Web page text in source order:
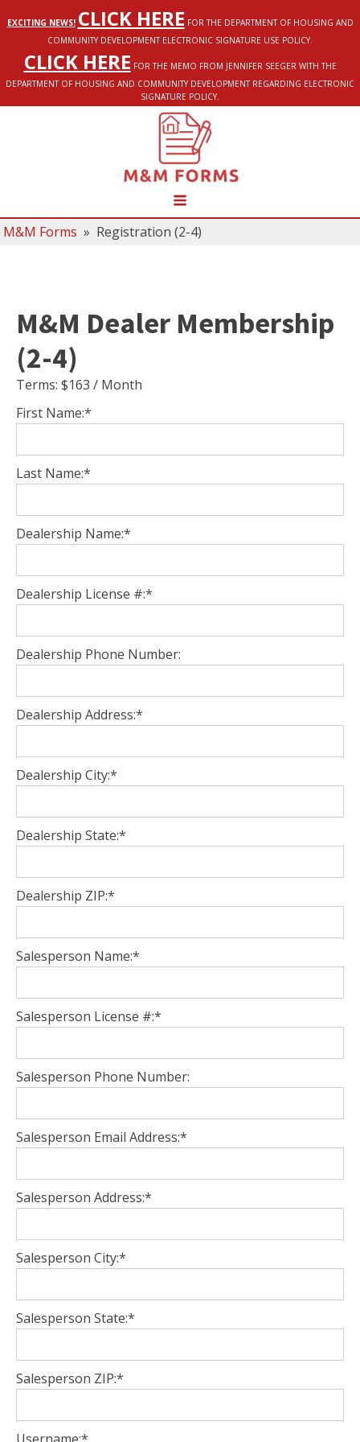
EXCITING NEWS! CLICK HERE FOR THE DEPARTMENT OF HOUSING AND
COMMUNITY DEVELOPMENT ELECTRONIC SIGNATURE USE POLICY.
CLICK HERE FOR THE MEMO FROM JENNIFER SEEGER WITH THE
DEPARTMENT OF HOUSING AND COMMUNITY DEVELOPMENT REGARDING ELECTRONIC
SIGNATURE POLICY.
M&M Forms » Registration (2-4)
M&M Dealer Membership
(2-4)
Terms: $163 / Month
First Name:*
Last Name:*
Dealership Name:*
Dealership License #:*
Dealership Phone Number:
Dealership Address:*
Dealership City:*
Dealership State:*
Dealership ZIP:*
Salesperson Name:*
Salesperson License #:*
Salesperson Phone Number:
Salesperson Email Address:*
Salesperson Address:*
Salesperson City:*
Salesperson State:*
Salesperson ZIP:*